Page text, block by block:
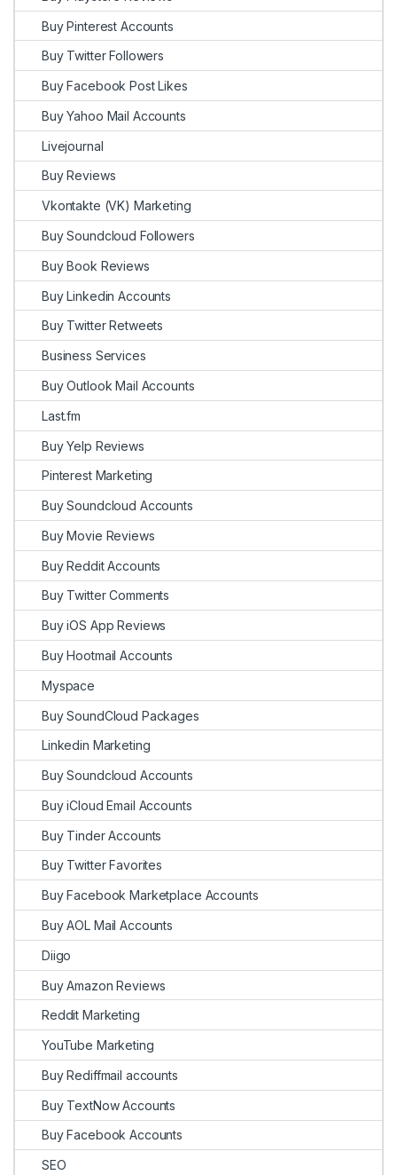
Buy Pinterest Accounts
Buy Twitter Followers
Buy Facebook Post Likes
Buy Yahoo Mail Accounts
Livejournal
Buy Reviews
Vkontakte (VK) Marketing
Buy Soundcloud Followers
Buy Book Reviews
Buy Linkedin Accounts
Buy Twitter Retweets
Business Services
Buy Outlook Mail Accounts
Last.fm
Buy Yelp Reviews
Pinterest Marketing
Buy Soundcloud Accounts
Buy Movie Reviews
Buy Reddit Accounts
Buy Twitter Comments
Buy iOS App Reviews
Buy Hootmail Accounts
Myspace
Buy SoundCloud Packages
Linkedin Marketing
Buy Soundcloud Accounts
Buy iCloud Email Accounts
Buy Tinder Accounts
Buy Twitter Favorites
Buy Facebook Marketplace Accounts
Buy AOL Mail Accounts
Diigo
Buy Amazon Reviews
Reddit Marketing
YouTube Marketing
Buy Rediffmail accounts
Buy TextNow Accounts
Buy Facebook Accounts
SEO